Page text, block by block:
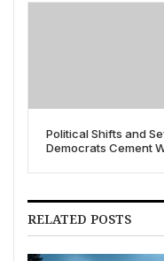
Political Shifts and
Democrats Cement
and Deadly Storms
RELATED POSTS